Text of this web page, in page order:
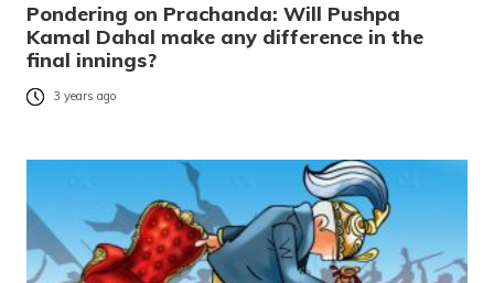
Pondering on Prachanda: Will Pushpa
Kamal Dahal make any difference in the
final innings?
3 years ago